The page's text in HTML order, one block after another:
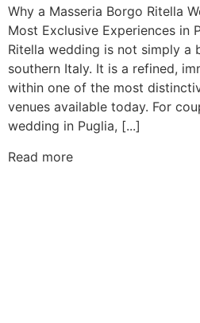
Why a Masseria Borgo Ritella
Most Exclusive Experiences in
Ritella wedding is not simply a
southern Italy. It is a refined,
within one of the most
venues available today. For
wedding in Puglia, [...]
Read more